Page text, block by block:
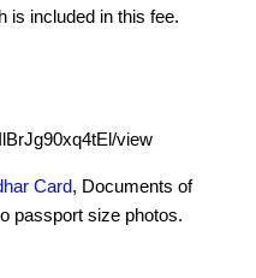
is included in this fee.
view
Card, Documents of
passport size photos.